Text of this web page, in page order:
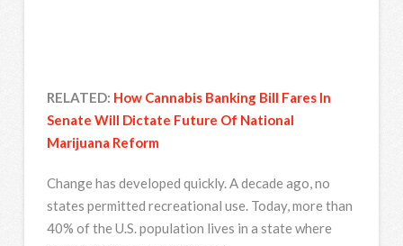
RELATED: How Cannabis Banking Bill Fares In
Senate Will Dictate Future Of National
Marijuana Reform
Change has developed quickly. A decade ago, no
states permitted recreational use. Today, more than
40% of the U.S. population lives in a state where